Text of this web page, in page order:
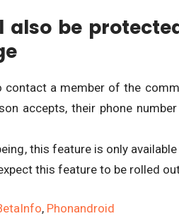
also be
contact a member of the
accepts, their phone
this feature is only
this feature to be rolled
, Phonandroid